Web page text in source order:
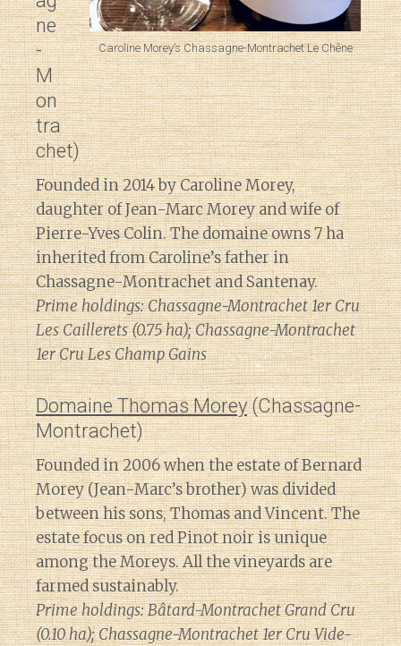
Caroline Morey’s Chassagne-Montrachet Le Chêne
ne
-
M
on
tra
chet)
Founded in 2014 by Caroline Morey,
daughter of Jean-Marc Morey and wife of
Pierre-Yves Colin. The domaine owns 7 ha
inherited from Caroline’s father in
Chassagne-Montrachet and Santenay.
Prime holdings: Chassagne-Montrachet 1er Cru
Les Caillerets (0.75 ha); Chassagne-Montrachet
1er Cru Les Champ Gains
Domaine Thomas Morey(Chassagne-
Montrachet)
Founded in 2006 when the estate of Bernard
Morey (Jean-Marc’s brother) was divided
between his sons, Thomas and Vincent. The
estate focus on red Pinot noir is unique
among the Moreys. All the vineyards are
farmed sustainably.
Prime holdings: Bâtard-Montrachet Grand Cru
(0.10 ha); Chassagne-Montrachet 1er Cru Vide-